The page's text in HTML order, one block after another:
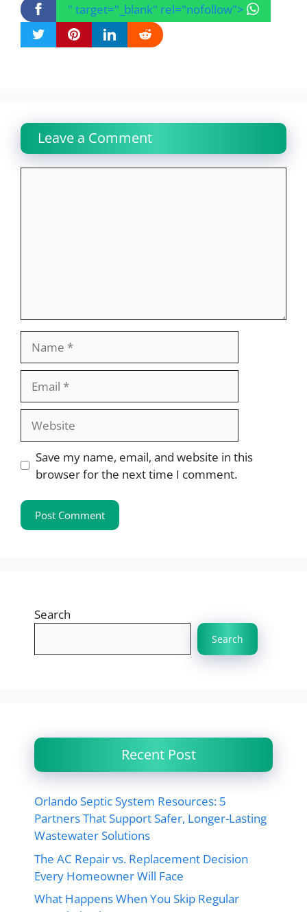
" target="_blank" rel="nofollow">
Leave a Comment
Save my name, email, and website in this
browser for the next time I comment.
Search
Search
Recent Post
Orlando Septic System Resources: 5
Partners That Support Safer, Longer-Lasting
Wastewater Solutions
The AC Repair vs. Replacement Decision
Every Homeowner Will Face
What Happens When You Skip Regular